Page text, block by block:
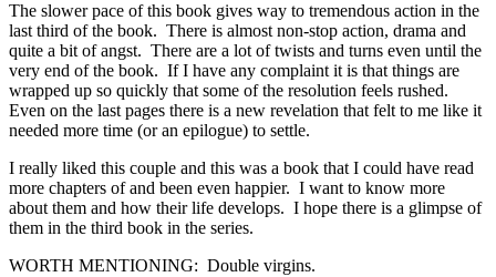
The slower pace of this book gives way to tremendous action in the
last third of the book. There is almost non-stop action, drama and
quite a bit of angst. There are a lot of twists and turns even until the
very end of the book. If I have any complaint it is that things are
wrapped up so quickly that some of the resolution feels rushed.
Even on the last pages there is a new revelation that felt to me like it
needed more time (or an epilogue) to settle.
I really liked this couple and this was a book that I could have read
more chapters of and been even happier. I want to know more
about them and how their life develops. I hope there is a glimpse of
them in the third book in the series.
WORTH MENTIONING: Double virgins.